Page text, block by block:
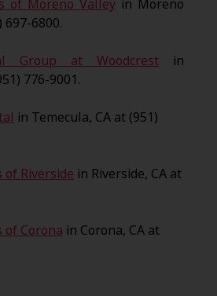
of Moreno Valley in Moreno
697-6800.
Group at Woodcrest in
776-9001.
in Temecula, CA at (951)
of Riverside in Riverside, CA at
of Corona in Corona, CA at